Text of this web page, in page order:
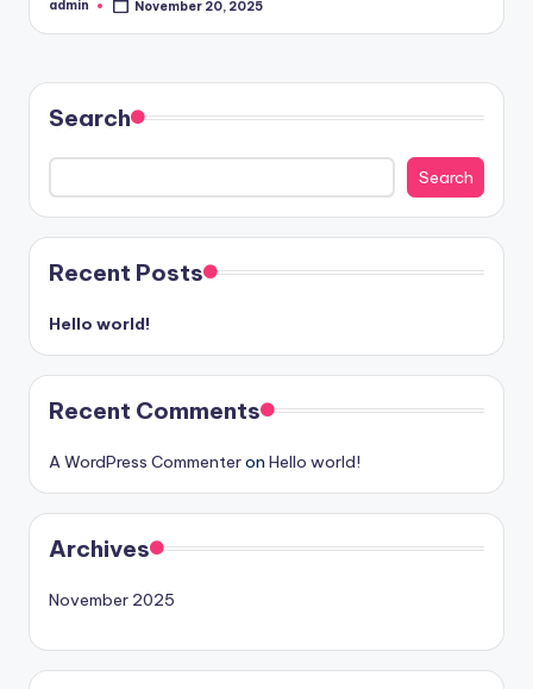
Posted
admin November 20, 2025
Search
Search
Recent Posts
Hello world!
Recent Comments
A WordPress Commenteron Hello world!
Archives
November 2025